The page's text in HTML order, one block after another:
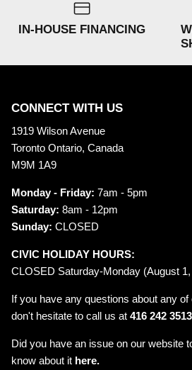
IN-HOUSE FINANCING
CONNECT WITH US
1919 Wilson Avenue
Toronto Ontario, Canada
M9M 1A9
Monday - Friday: 7am - 5pm
Saturday: 8am - 12pm
Sunday: CLOSED
CIVIC HOLIDAY HOURS:
CLOSED Saturday-Monday (August
If you have any questions about any
don't hesitate to call us at 416 242 3513
Did you have an issue on our website
know about it here.